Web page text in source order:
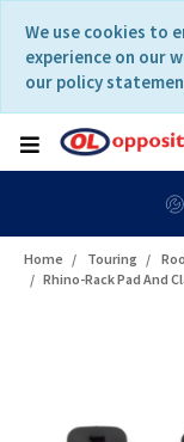
content
navigation
menu
We use cookies to
experience on our
our policy
Home Touring
Rhino-Rack Pad And